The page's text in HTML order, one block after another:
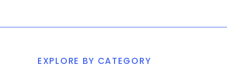
EXPLORE BY CATEGORY